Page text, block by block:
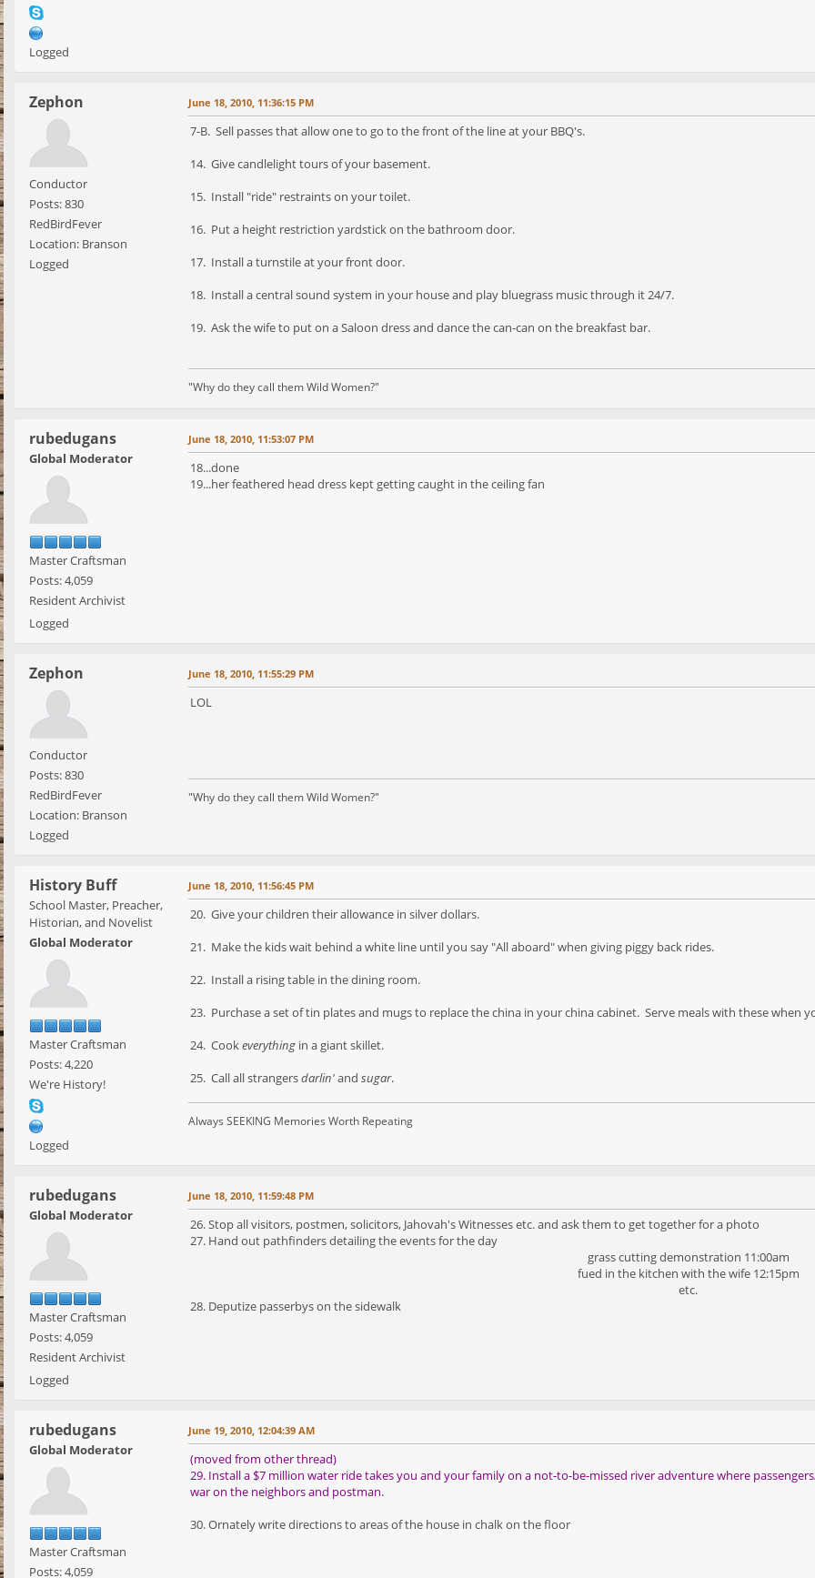
Logged
Zephon
Conductor
Posts: 830
RedBirdFever
Location: Branson
Logged
June 18, 2010, 11:36:15 PM
7-B. Sell passes that allow one to go to the front of the line at your BBQ's.
14. Give candlelight tours of your basement.
15. Install "ride" restraints on your toilet.
16. Put a height restriction yardstick on the bathroom door.
17. Install a turnstile at your front door.
18. Install a central sound system in your house and play bluegrass music through it 24/7.
19. Ask the wife to put on a Saloon dress and dance the can-can on the breakfast bar.
"Why do they call them Wild Women?"
rubedugans
Global Moderator
Master Craftsman
Posts: 4,059
Resident Archivist
Logged
June 18, 2010, 11:53:07 PM
18...done
19...her feathered head dress kept getting caught in the ceiling fan
Zephon
Conductor
Posts: 830
RedBirdFever
Location: Branson
Logged
June 18, 2010, 11:55:29 PM
LOL
"Why do they call them Wild Women?"
History Buff
School Master, Preacher,
Historian, and Novelist
Global Moderator
Master Craftsman
Posts: 4,220
We're History!
Logged
June 18, 2010, 11:56:45 PM
20. Give your children their allowance in silver dollars.
21. Make the kids wait behind a white line until you say "All aboard" when giving piggy back rides.
22. Install a rising table in the dining room.
23. Purchase a set of tin plates and mugs to replace the china in your china cabinet. Serve meals with these when
24. Cookeverything in a giant skillet.
25. Call all strangersdarlin'and sugar.
Always SEEKING Memories Worth Repeating
rubedugans
Global Moderator
Master Craftsman
Posts: 4,059
Resident Archivist
Logged
June 18, 2010, 11:59:48 PM
26. Stop all visitors, postmen, solicitors, Jahovah's Witnesses etc. and ask them to get together for a photo
27. Hand out pathfinders detailing the events for the day
grass cutting demonstration 11:00am
fued in the kitchen with the wife 12:15pm
etc.
28. Deputize passerbys on the sidewalk
rubedugans
Global Moderator
Master Craftsman
Posts: 4,059
June 19, 2010, 12:04:39 AM
(moved from other thread)
29. Install a $7 million water ride takes you and your family on a not-to-be-missed river adventure where
war on the neighbors and postman.
30. Ornately write directions to areas of the house in chalk on the floor